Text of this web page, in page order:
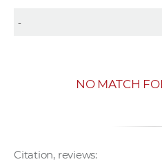
NO MATCH
Citation, reviews: